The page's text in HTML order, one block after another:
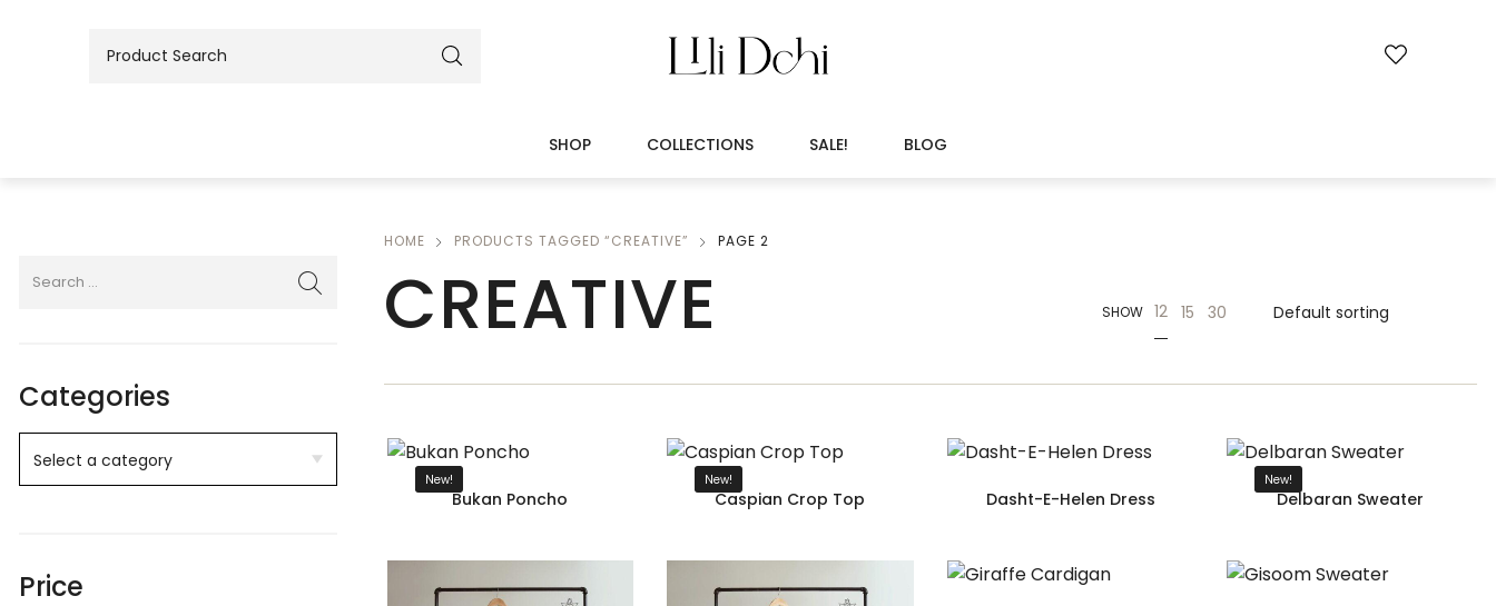
SHOP COLLECTIONS SALE! BLOG
Categories
Price
HOME PRODUCTS TAGGED “CREATIVE” PAGE 2
CREATIVE SHOW 12 15 30
New!
Bukan Poncho
New!
Caspian Crop Top Dasht-E-Helen Dress
New!
Delbaran Sweater